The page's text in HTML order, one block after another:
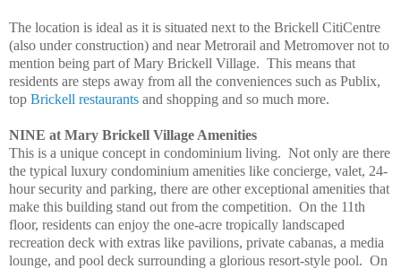
The location is ideal as it is situated next to the Brickell CitiCentre
(also under construction) and near Metrorail and Metromover not to
mention being part of Mary Brickell Village. This means that
residents are steps away from all the conveniences such as Publix,
top Brickell restaurants and shopping and so much more.
NINE at Mary Brickell Village Amenities
This is a unique concept in condominium living. Not only are there
the typical luxury condominium amenities like concierge, valet, 24-
hour security and parking, there are other exceptional amenities that
make this building stand out from the competition. On the 11th
floor, residents can enjoy the one-acre tropically landscaped
recreation deck with extras like pavilions, private cabanas, a media
lounge, and pool deck surrounding a glorious resort-style pool. On